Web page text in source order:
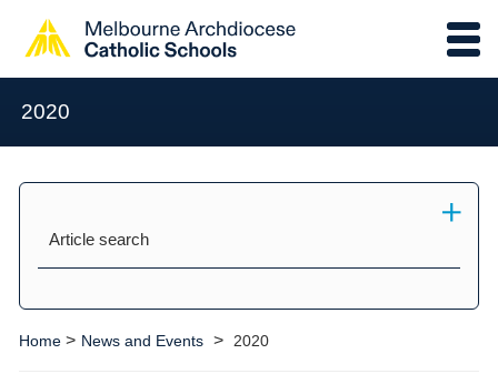
2020
Article search
Home> News and Events > 2020